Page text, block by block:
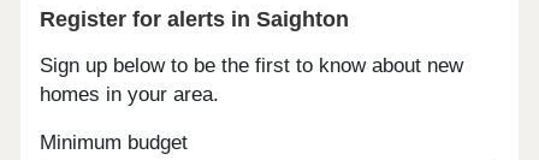
Register for alerts in Saighton
Sign up below to be the first to know about new
homes in your area.
Minimum budget